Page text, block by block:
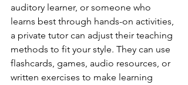
auditory learner, or someone who
learns best through hands-on activities,
a private tutor can adjust their teaching
methods to fit your style. They can use
flashcards, games, audio resources, or
written exercises to make learning